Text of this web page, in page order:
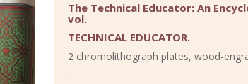
The Technical Educator: An
vol.
TECHNICAL EDUCATOR.
2 chromolithograph plates, wood-
..